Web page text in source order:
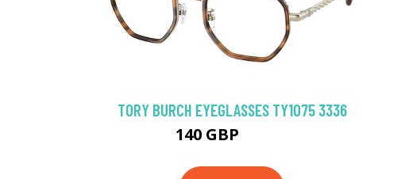
TORY BURCH EYEGLASSES TY1075 3336
140 GBP